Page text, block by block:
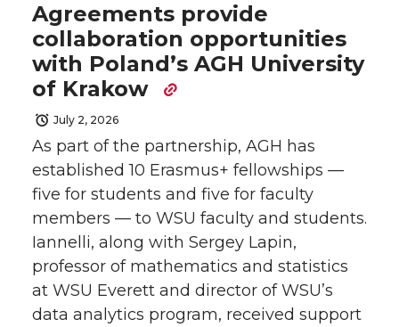
Agreements provide
collaboration opportunities
with Poland’s AGH University
of Krakow
July 2, 2026
As part of the partnership, AGH has
established 10 Erasmus+ fellowships —
five for students and five for faculty
members — to WSU faculty and students.
Iannelli, along with Sergey Lapin,
professor of mathematics and statistics
at WSU Everett and director of WSU’s
data analytics program, received support